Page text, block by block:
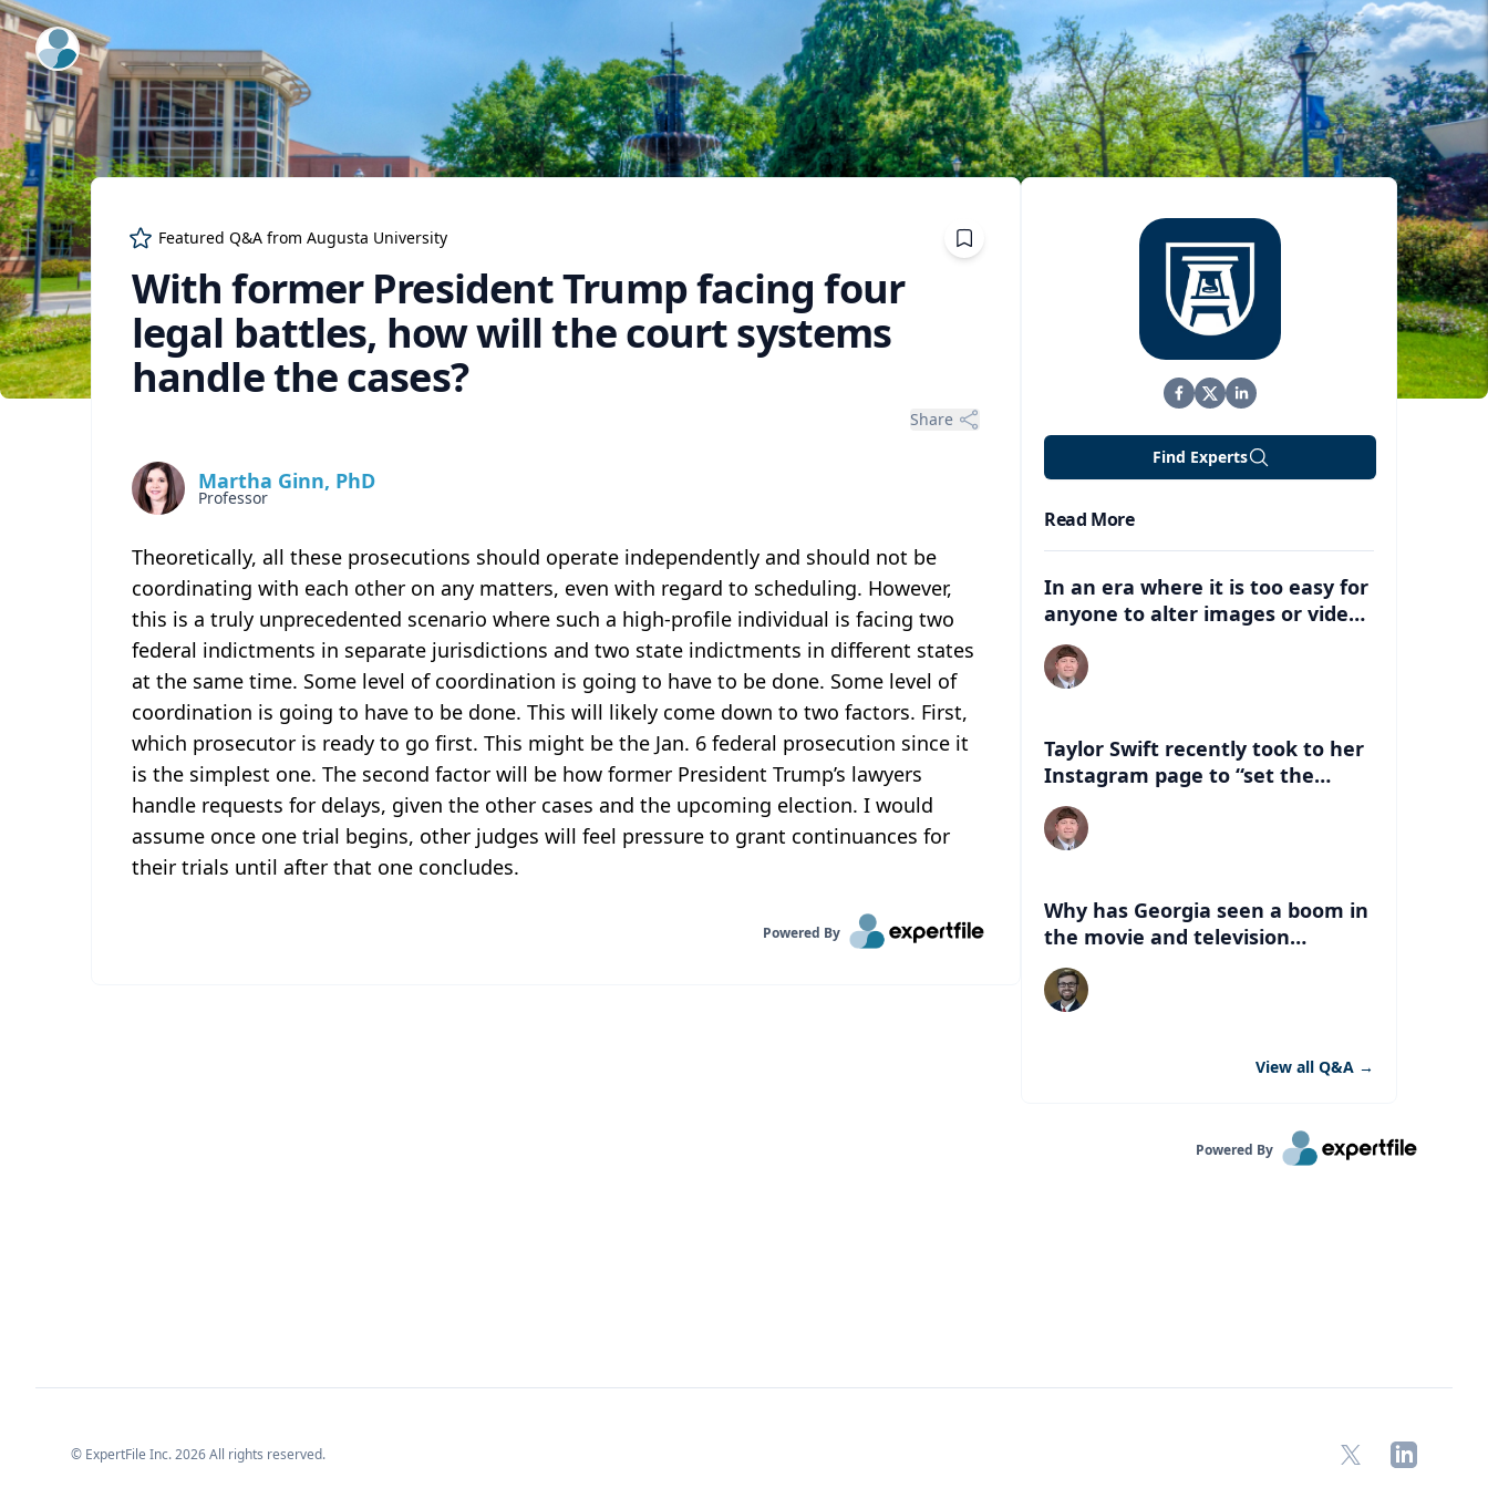
ExpertFile Inc.
Featured Q&A from Augusta University
With former President Trump facing four
legal battles, how will the court systems
handle the cases?
Share
Martha Ginn, PhD
Professor
Theoretically, all these prosecutions should operate independently and should not be
coordinating with each other on any matters, even with regard to scheduling. However,
this is a truly unprecedented scenario where such a high-profile individual is facing two
federal indictments in separate jurisdictions and two state indictments in different states
at the same time. Some level of coordination is going to have to be done. Some level of
coordination is going to have to be done. This will likely come down to two factors. First,
which prosecutor is ready to go first. This might be the Jan. 6 federal prosecution since it
is the simplest one. The second factor will be how former President Trump’s lawyers
handle requests for delays, given the other cases and the upcoming election. I would
assume once one trial begins, other judges will feel pressure to grant continuances for
their trials until after that one concludes.
Powered By
Find Experts
Read More
In an era where it is too easy for
anyone to alter images or video,
what are some of the dangers
that can be associated with
these deep fakes? How can this
and just life in general with
having this kind of
misinformation out there?
Taylor Swift recently took to her
Instagram page to “set the
record straight” about an AI
version of her that had
“endorsed” Former President
the things people can look for to
know if a celebrity has indeed
endorsed a candidate?
Why has Georgia seen a boom in
the movie and television
industry in the last 20 years?
View all Q&A →
Powered By
X LinkedIn
© ExpertFile Inc.2026All rights reserved.